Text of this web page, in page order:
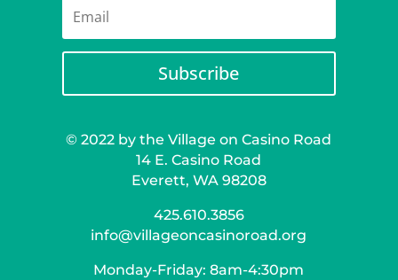
Subscribe
© 2022 by the Village on Casino Road
14 E. Casino Road
Everett, WA 98208
425.610.3856
info@villageoncasinoroad.org
Monday-Friday: 8am-4:30pm